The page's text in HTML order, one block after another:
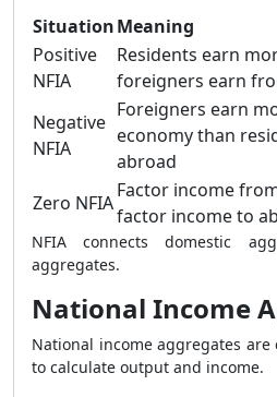
SituationMeaning
Positive
NFIA
Residents earn
foreigners earn
Negative
NFIA
Foreigners earn
economy than
abroad
Zero NFIA
Factor income
factor income to
NFIA connects domestic
aggregates.
National Income
National income aggregates
to calculate output and income.